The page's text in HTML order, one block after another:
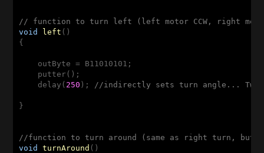
// function to turn left (left motor CCW, right motor
void
left ()
{
    outByte = B11010101;
    putter();
    delay(
250 ); //indirectly sets turn angle...
}
//function to turn around (same as right turn, but
void
turnAround ()